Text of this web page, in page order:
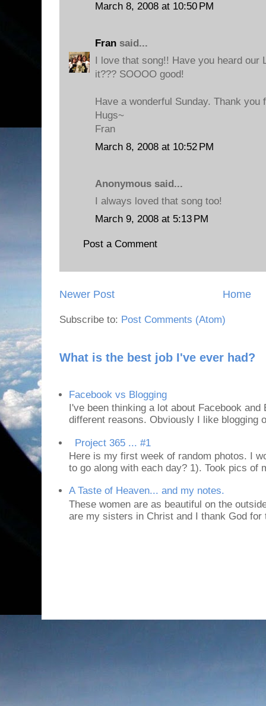
March 8, 2008 at 10:50 PM
Fran said...
I love that song!! Have you heard our
it??? SOOOO good!
Have a wonderful Sunday. Thank you
Hugs~
Fran
March 8, 2008 at 10:52 PM
Anonymous said...
I always loved that song too!
March 9, 2008 at 5:13 PM
Post a Comment
Newer Post Home
Subscribe to: Post Comments (Atom)
What is the best job I've ever had?
Facebook vs Blogging
I've been thinking a lot about Facebook
different reasons. Obviously I like blogging
Project 365 ... #1
Here is my first week of random photos. I
to go along with each day? 1). Took pics of
A Taste of Heaven... and my notes.
These women are as beautiful on the
are my sisters in Christ and I thank God for